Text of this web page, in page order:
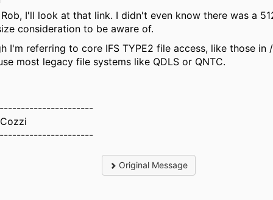
I'll look at that link. I didn't even know there was a
consideration to be aware of.
I'm referring to core IFS TYPE2 file access, like those in
most legacy file systems like QDLS or QNTC.
Original Message